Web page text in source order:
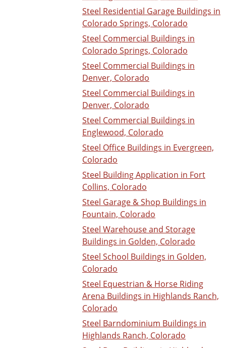
Steel Residential Garage Buildings in
Colorado Springs, Colorado
Steel Commercial Buildings in
Colorado Springs, Colorado
Steel Commercial Buildings in
Denver, Colorado
Steel Commercial Buildings in
Denver, Colorado
Steel Commercial Buildings in
Englewood, Colorado
Steel Office Buildings in Evergreen,
Colorado
Steel Building Application in Fort
Collins, Colorado
Steel Garage & Shop Buildings in
Fountain, Colorado
Steel Warehouse and Storage
Buildings in Golden, Colorado
Steel School Buildings in Golden,
Colorado
Steel Equestrian & Horse Riding
Arena Buildings in Highlands Ranch,
Colorado
Steel Barndominium Buildings in
Highlands Ranch, Colorado